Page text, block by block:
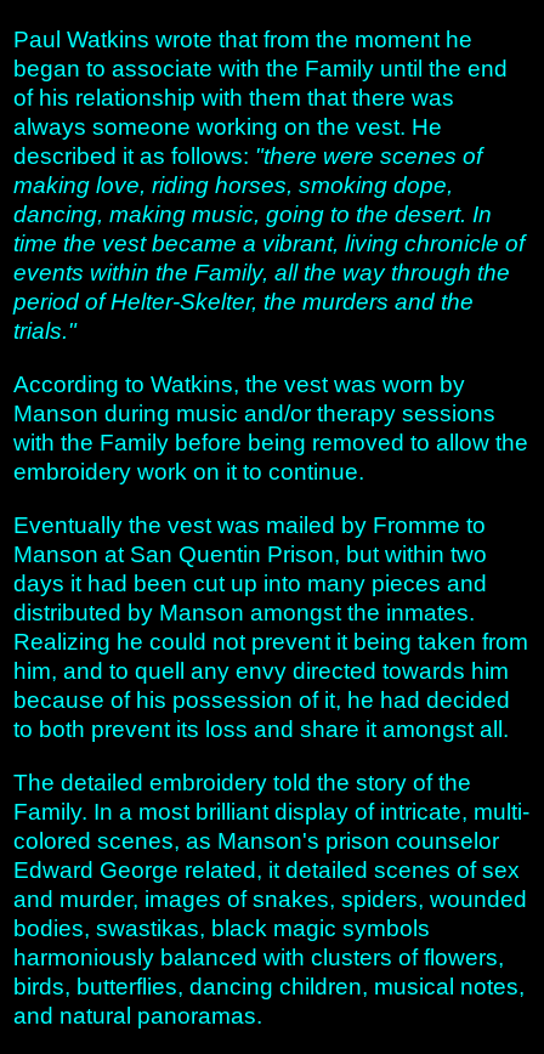
Paul Watkins wrote that from the moment he
began to associate with the Family until the end
of his relationship with them that there was
always someone working on the vest. He
described it as follows: "there were scenes of
making love, riding horses, smoking dope,
dancing, making music, going to the desert. In
time the vest became a vibrant, living chronicle of
events within the Family, all the way through the
period of Helter-Skelter, the murders and the
trials."
According to Watkins, the vest was worn by
Manson during music and/or therapy sessions
with the Family before being removed to allow the
embroidery work on it to continue.
Eventually the vest was mailed by Fromme to
Manson at San Quentin Prison, but within two
days it had been cut up into many pieces and
distributed by Manson amongst the inmates.
Realizing he could not prevent it being taken from
him, and to quell any envy directed towards him
because of his possession of it, he had decided
to both prevent its loss and share it amongst all.
The detailed embroidery told the story of the
Family. In a most brilliant display of intricate, multi-
colored scenes, as Manson's prison counselor
Edward George related, it detailed scenes of sex
and murder, images of snakes, spiders, wounded
bodies, swastikas, black magic symbols
harmoniously balanced with clusters of flowers,
birds, butterflies, dancing children, musical notes,
and natural panoramas.